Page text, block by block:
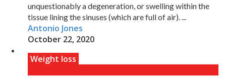
unquestionably a degeneration, or swelling within the
tissue lining the sinuses (which are full of air). ...
Antonio Jones
October 22, 2020
Weight loss